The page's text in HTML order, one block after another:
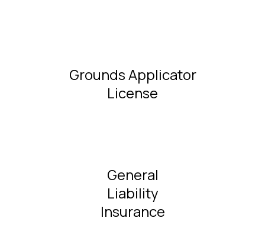
Grounds Applicator
License
General
Liability
Insurance